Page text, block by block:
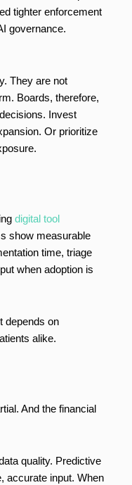
tighter enforcement
governance.
They are not
Boards, therefore,
Invest
Or prioritize
digital tool
show measurable
time, triage
when adoption is
depends on
alike.
And the financial
quality. Predictive
accurate input. When